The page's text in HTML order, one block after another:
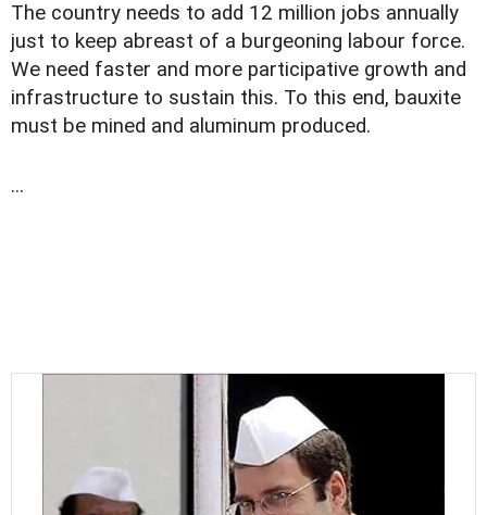
The country needs to add 12 million jobs annually
just to keep abreast of a burgeoning labour force.
We need faster and more participative growth and
infrastructure to sustain this. To this end, bauxite
must be mined and aluminum produced.
...